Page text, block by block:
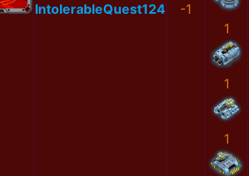
IntolerableQuest124
-1
1
1
1